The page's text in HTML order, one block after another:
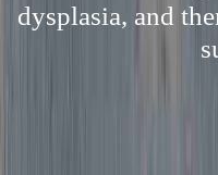
dysplasia, and